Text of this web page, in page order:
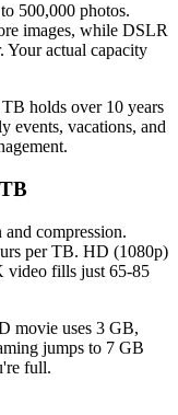
500,000 photos.
images, while DSLR
actual capacity
holds over 10 years
events, vacations, and
compression.
per TB. HD (1080p)
video fills just 65-85
movie uses 3 GB,
jumps to 7 GB
full.